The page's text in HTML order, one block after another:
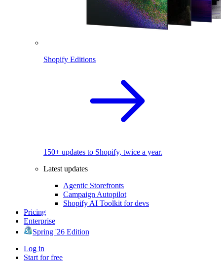
Shopify Editions
150+ updates to Shopify, twice a year.
Latest updates
Agentic Storefronts
Campaign Autopilot
Shopify AI Toolkit for devs
Pricing
Enterprise
Spring '26 Edition
Log in
Start for free